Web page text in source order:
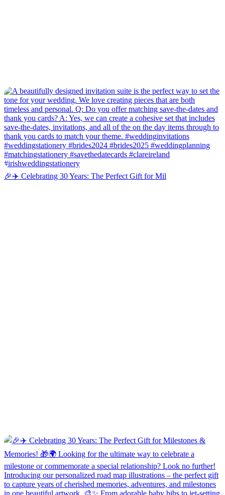
🎉✈️ Celebrating 30 Years: The Perfect Gift for Mil